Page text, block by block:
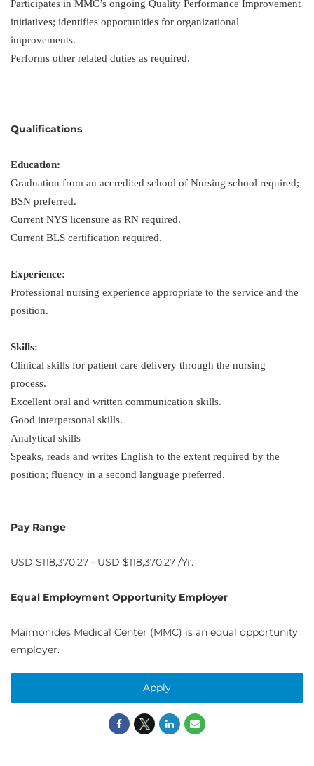
Participates in MMC’s ongoing Quality Performance Improvement
initiatives; identifies opportunities for organizational
improvements.
Performs other related duties as required.
Qualifications
Education:
Graduation from an accredited school of Nursing school required;
BSN preferred.
Current NYS licensure as RN required.
Current BLS certification required.
Experience:
Professional nursing experience appropriate to the service and the
position.
Skills:
Clinical skills for patient care delivery through the nursing
process.
Excellent oral and written communication skills.
Good interpersonal skills.
Analytical skills
Speaks, reads and writes English to the extent required by the
position; fluency in a second language preferred.
Pay Range
USD $118,370.27 - USD $118,370.27 /Yr.
Equal Employment Opportunity Employer
Maimonides Medical Center (MMC) is an equal opportunity
employer.
Apply